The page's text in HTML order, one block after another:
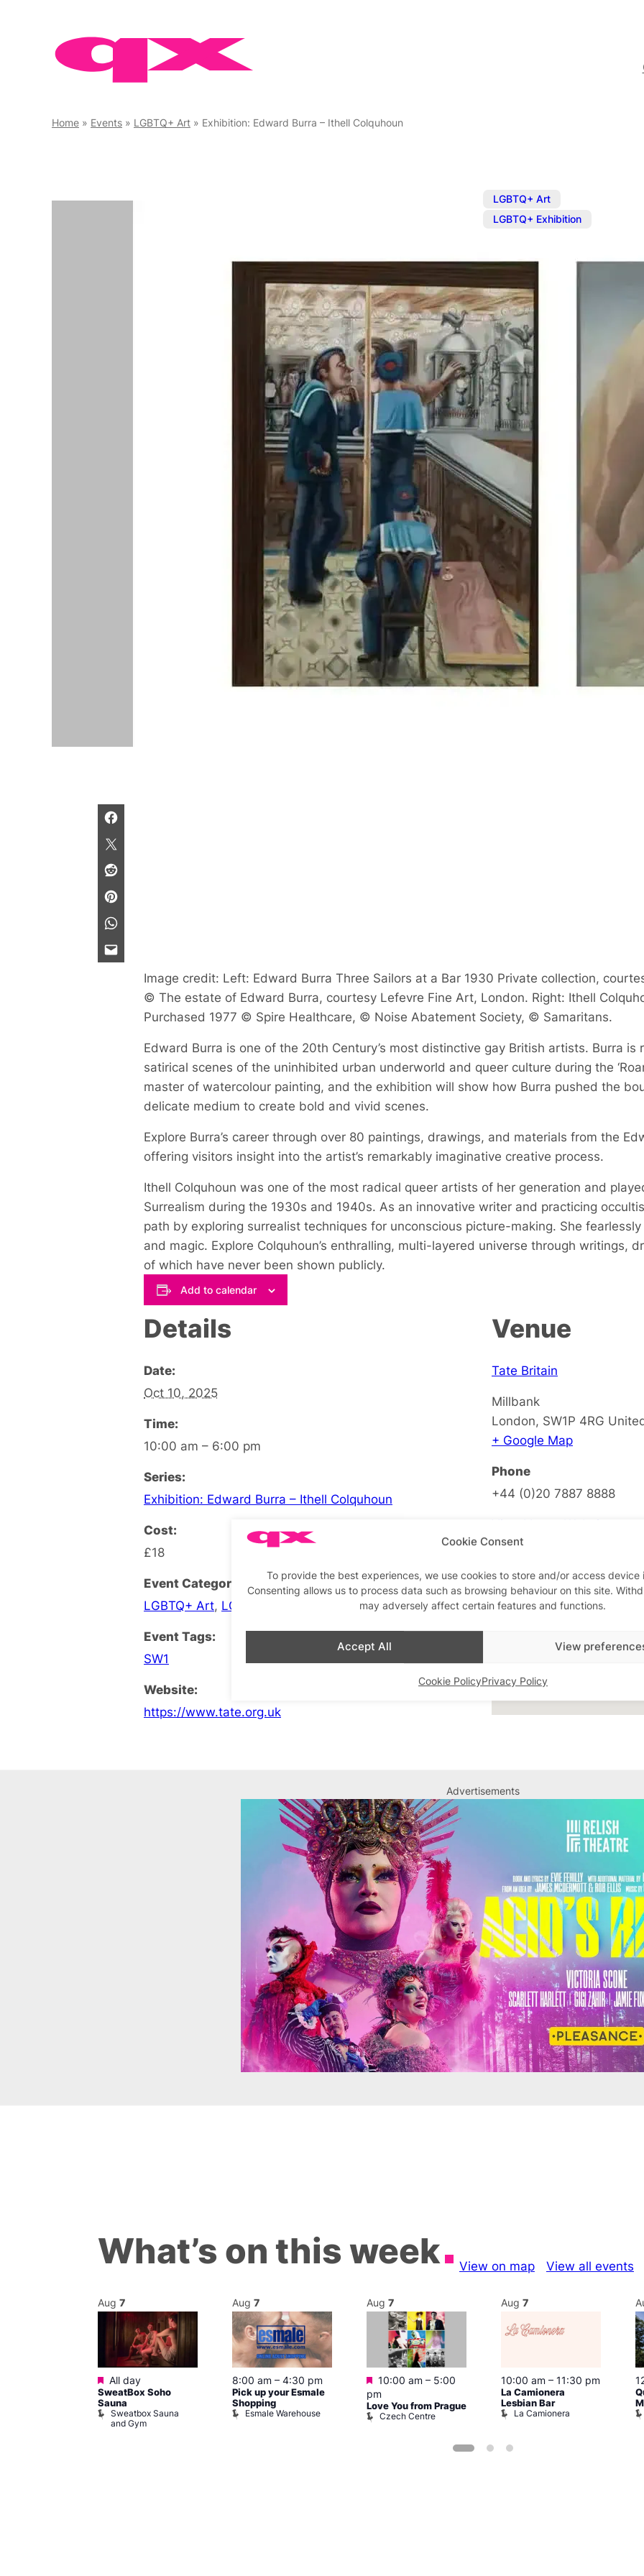
Cookie Consent
To provide the best experiences, we use cookies to store and/or access device
Consenting allows us to process data such as browsing behaviour on this site.
may adversely affect certain features and functions.
Accept All View
Cookie PolicyPrivacy Policy
Home » Events » LGBTQ+ Art » Exhibition: Edward Burra – Ithell Colquhoun
LGBTQ+ Art
LGBTQ+ Exhibition
Exhibition:
Colquhoun
Edward Burra’s work is
Colquhoun, allowing
British artists together.
details.
Image credit: Left: Edward Burra Three Sailors at a Bar 1930 Private collection,
© The estate of Edward Burra, courtesy Lefevre Fine Art, London. Right: Ithell
Purchased 1977 © Spire Healthcare, © Noise Abatement Society, © Samaritans.
Edward Burra is one of the 20th Century’s most distinctive gay British artists. Burra
satirical scenes of the uninhibited urban underworld and queer culture during the
master of watercolour painting, and the exhibition will show how Burra pushed the
delicate medium to create bold and vivid scenes.
Explore Burra’s career through over 80 paintings, drawings, and materials from the
offering visitors insight into the artist’s remarkably imaginative creative process.
Ithell Colquhoun was one of the most radical queer artists of her generation and
Surrealism during the 1930s and 1940s. As an innovative writer and practicing
path by exploring surrealist techniques for unconscious picture-making. She
and magic. Explore Colquhoun’s enthralling, multi-layered universe through writings,
of which have never been shown publicly.
Add to calendar
Details
Date:
Oct 10, 2025
Time:
10:00 am – 6:00 pm
Series:
Exhibition: Edward Burra – Ithell Colquhoun
Cost:
£18
Event Categories:
LGBTQ+ Art, LGBTQ+ Exhibition
Event Tags:
SW1
Website:
https://www.tate.org.uk
Venue
Tate Britain
Millbank
London, SW1P 4RG
+ Google Map
Phone
+44 (0)20 7887 8888
Advertisements
What’s on this week View on map View all events
Aug 7
Featured
All day
SweatBox Soho
Sauna
Sweatbox Sauna
and Gym
Aug 7
8:00 am – 4:30 pm
Pick up your Esmale
Shopping
Esmale Warehouse
Aug 7
Featured
10:00 am – 5:00
pm
Love You from Prague
Czech Centre
Aug 7
10:00 am – 11:30 pm
La Camionera
Lesbian Bar
La Camionera